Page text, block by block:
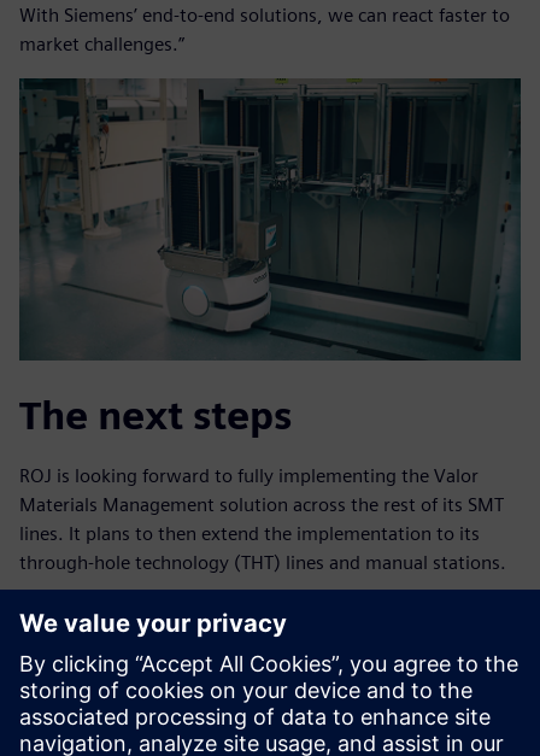
With Siemens’ end-to-end solutions, we can react faster to
market challenges.”
The next steps
ROJ is looking forward to fully implementing the Valor
Materials Management solution across the rest of its SMT
lines. It plans to then extend the implementation to its
through-hole technology (THT) lines and manual stations.
Ultimately, ROJ plans to connect the entire process flow,
from receiving the bare board to the box build. It aims to
manage it all together in a single digital environment, all
sharing the same database – true to the vision of Industry
4.0.